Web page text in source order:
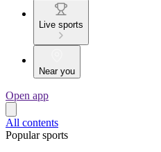
Live sports
Near you
Open app
All contents
Popular sports